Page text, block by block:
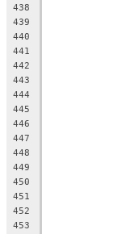
438
439
440
441
442
443
444
445
446
447
448
449
450
451
452
453